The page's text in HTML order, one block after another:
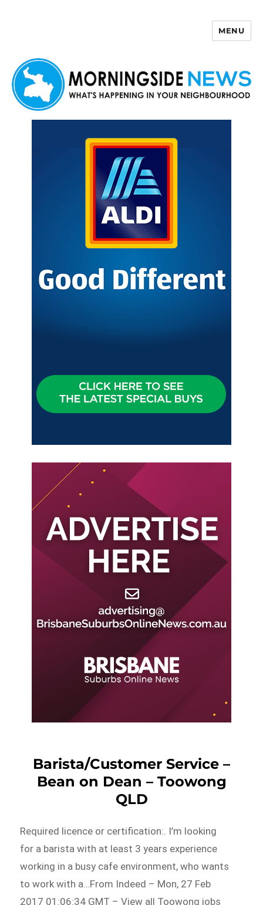
MENU
Barista/Customer Service –
Bean on Dean – Toowong
QLD
Required licence or certification:. I’m looking
for a barista with at least 3 years experience
working in a busy cafe environment, who wants
to work with a…From Indeed – Mon, 27 Feb
2017 01:06:34 GMT – View all Toowong jobs